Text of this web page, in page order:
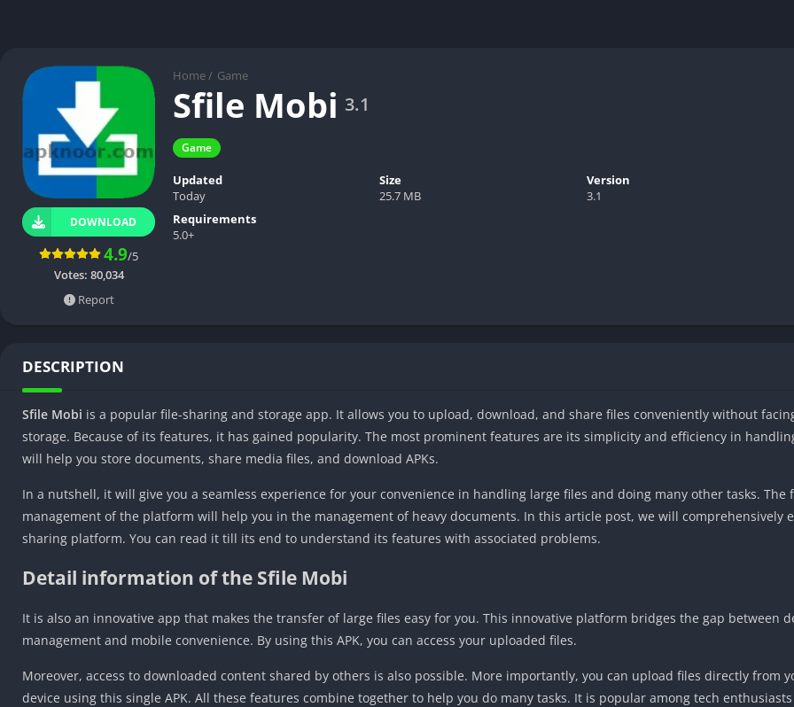
Home / Game
Sfile Mobi 3.1
Game
DOWNLOAD
4.9/5
Votes: 80,034
Report
Updated
Today
Size
25.7 MB
Version
3.1
Requirements
5.0+
DESCRIPTION
Sfile Mobi is a popular file-sharing and storage app. It allows you to upload, download, and share files conveniently without
storage. Because of its features, it has gained popularity. The most prominent features are its simplicity and efficiency in
will help you store documents, share media files, and download APKs.
In a nutshell, it will give you a seamless experience for your convenience in handling large files and doing many other tasks. The
management of the platform will help you in the management of heavy documents. In this article post, we will comprehensively
sharing platform. You can read it till its end to understand its features with associated problems.
Detail information of the Sfile Mobi
It is also an innovative app that makes the transfer of large files easy for you. This innovative platform bridges the gap between
management and mobile convenience. By using this APK, you can access your uploaded files.
Moreover, access to downloaded content shared by others is also possible. More importantly, you can upload files directly from
device using this single APK. All these features combine together to help you do many tasks. It is popular among tech